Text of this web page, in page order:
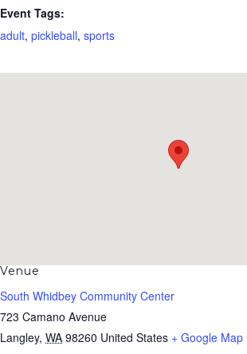
Event Tags:
adult, pickleball, sports
Venue
South Whidbey Community Center
723 Camano Avenue
Langley, WA 98260 United States + Google Map